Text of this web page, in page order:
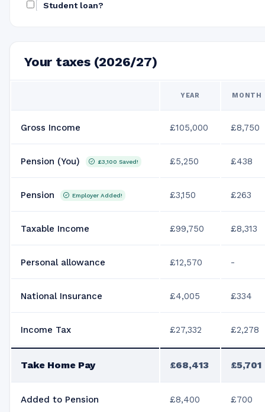
Student loan?
Your taxes (2026/27)
YEAR MONTH
Gross Income £105,000 £8,750
Pension (You) £3,100 Saved! £5,250 £438
Pension Employer Added! £3,150 £263
Taxable Income £99,750 £8,313
Personal allowance £12,570 -
National Insurance £4,005 £334
Income Tax £27,332 £2,278
Take Home Pay £68,413 £5,701
Added to Pension £8,400 £700